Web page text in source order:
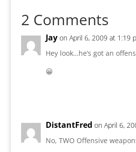
2 Comments
Jay on April 6, 2009 at 1:19
Hey look…he’s got an
😀
DistantFred on April 6,
No, TWO Offensive